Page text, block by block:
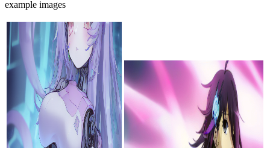
example images